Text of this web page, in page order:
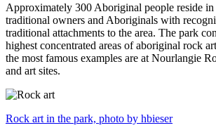
Approximately 300 Aboriginal people reside
traditional owners and Aboriginals with
traditional attachments to the area. The park
highest concentrated areas of aboriginal rock
the most famous examples are at Nourlangie
and art sites.
Rock art in the park, photo by hbieser